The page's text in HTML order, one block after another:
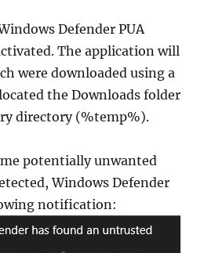
Defender PUA
The application will
were downloaded using a
the Downloads folder
directory (%temp%).
potentially unwanted
Windows Defender
notification: